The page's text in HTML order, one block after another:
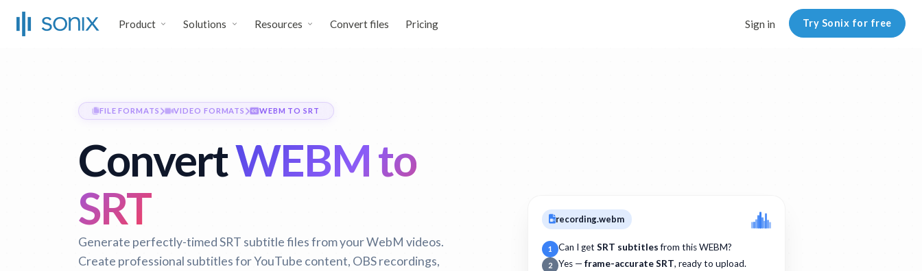
Product Solutions Resources Convert files Pricing Sign in Try Sonix for free
FILE FORMATS VIDEO FORMATS WEBM TO SRT
ConvertWEBM to
SRT
Generate perfectly-timed SRT subtitle files from your WebM videos.
Create professional subtitles for YouTube content, OBS recordings,
recording.webm
1 Can I get SRT subtitlesfrom this WEBM?
2 Yes — frame-accurate SRT, ready to upload.